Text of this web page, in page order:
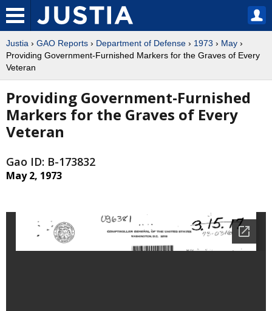
Justia › GAO Reports › Department of Defense › 1973 › May ›
Providing Government-Furnished Markers for the Graves of Every
Veteran
Providing Government-Furnished
Markers for the Graves of Every
Veteran
Gao ID: B-173832
May 2, 1973